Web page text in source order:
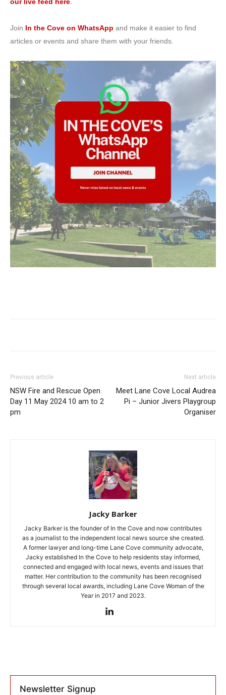
our live feed here.
Join In the Cove on WhatsApp and make it easier to find
articles or events and share them with your friends.
Previous article
NSW Fire and Rescue Open
Day 11 May 2024 10 am to 2
pm
Next article
Meet Lane Cove Local Audrea
Pi – Junior Jivers Playgroup
Organiser
Jacky Barker
Jacky Barker is the founder of In the Cove and now contributes
as a journalist to the independent local news source she created.
A former lawyer and long-time Lane Cove community advocate,
Jacky established In the Cove to help residents stay informed,
connected and engaged with local news, events and issues that
matter. Her contribution to the community has been recognised
through several local awards, including Lane Cove Woman of the
Year in 2017 and 2023.
Newsletter Signup